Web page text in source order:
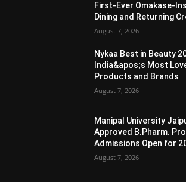
First-Ever Omakase-
Dining and Returning
August 7, 2026
Nykaa Best in Beauty
India&apos;s Most
Products and Brands
August 7, 2026
Manipal University
Approved B.Pharm.
Admissions Open for
August 7, 2026